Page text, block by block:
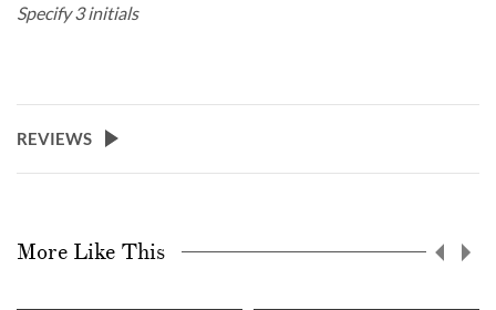
Specify 3 initials
REVIEWS
More Like This